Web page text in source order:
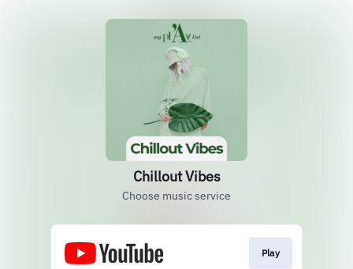
Chillout Vibes
Choose music service
Play